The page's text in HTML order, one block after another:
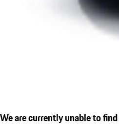
We are currently unable to